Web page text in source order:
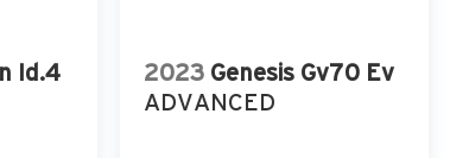
Id.4
2023 Genesis Gv70 Ev
ADVANCED